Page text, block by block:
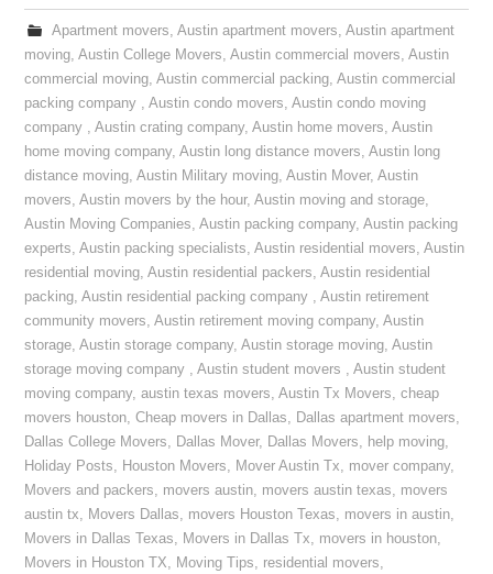
Apartment movers, Austin apartment movers, Austin apartment
moving,Austin College Movers,Austin commercial movers,Austin
commercial moving,Austin commercial packing,Austin commercial
packing company ,Austin condo movers,Austin condo moving
company ,Austin crating company,Austin home movers,Austin
home moving company,Austin long distance movers,Austin long
distance moving,Austin Military moving,Austin Mover,Austin
movers,Austin movers by the hour,Austin moving and storage,
Austin Moving Companies,Austin packing company,Austin packing
experts,Austin packing specialists,Austin residential movers,Austin
residential moving,Austin residential packers,Austin residential
packing,Austin residential packing company ,Austin retirement
community movers,Austin retirement moving company,Austin
storage,Austin storage company,Austin storage moving,Austin
storage moving company ,Austin student movers ,Austin student
moving company,austin texas movers,Austin Tx Movers,cheap
movers houston,Cheap movers in Dallas, Dallas apartment movers,
Dallas College Movers, Dallas Mover, Dallas Movers, help moving,
Holiday Posts, Houston Movers, Mover Austin Tx, mover company,
Movers and packers, movers austin, movers austin texas, movers
austin tx, Movers Dallas, movers Houston Texas, movers in austin,
Movers in Dallas Texas, Movers in Dallas Tx, movers in houston,
Movers in Houston TX, Moving Tips, residential movers,